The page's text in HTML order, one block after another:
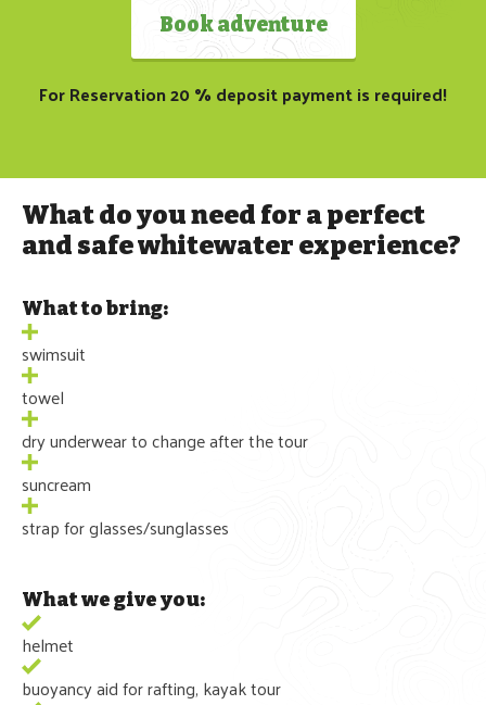
Book adventure
For Reservation 20 % deposit payment is required!
What do you need for a perfect
and safe whitewater experience?
What to bring:
swimsuit
towel
dry underwear to change after the tour
suncream
strap for glasses/sunglasses
What we give you:
helmet
buoyancy aid for rafting, kayak tour